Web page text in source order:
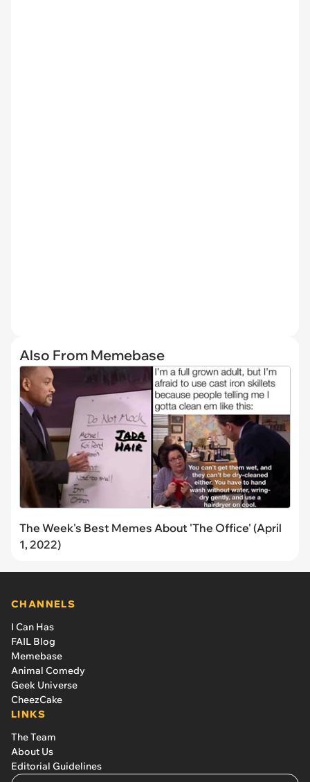
Also From Memebase
The Week's Best Memes About 'The Office' (April
1, 2022)
CHANNELS
I Can Has
FAIL Blog
Memebase
Animal Comedy
Geek Universe
CheezCake
LINKS
The Team
About Us
Editorial Guidelines